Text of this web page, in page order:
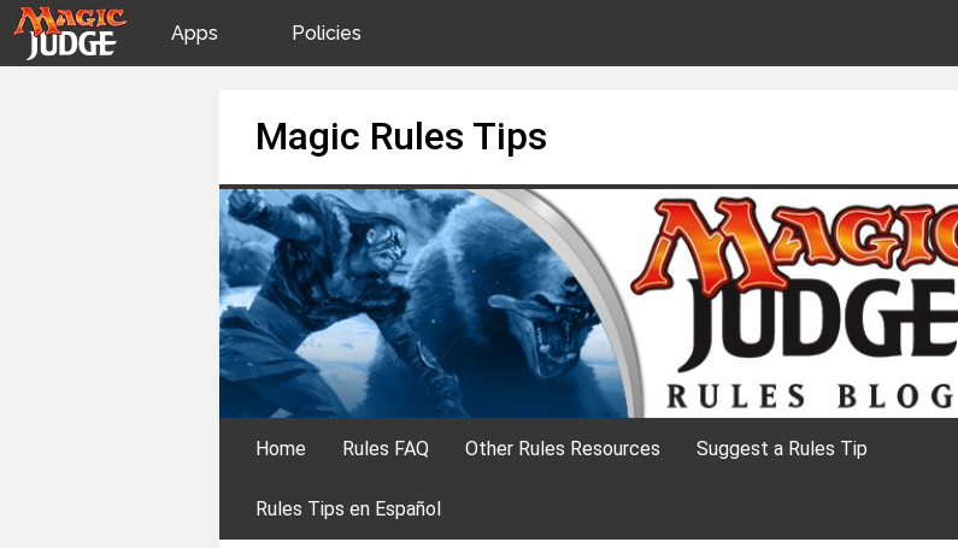
Apps
Judges
Policies
JAR
Magic Rules Tips
Home Rules FAQ Other Rules Resources Suggest a Rules Tip
Rules Tips en Español